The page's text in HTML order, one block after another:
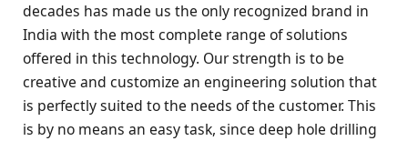
decades has made us the only recognized brand in
India with the most complete range of solutions
offered in this technology. Our strength is to be
creative and customize an engineering solution that
is perfectly suited to the needs of the customer. This
is by no means an easy task, since deep hole drilling